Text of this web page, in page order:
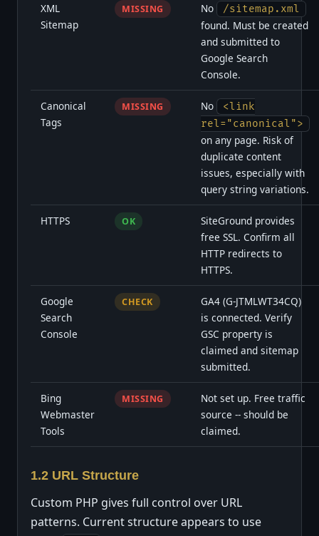
XML
Sitemap
MISSING No /sitemap.xml
found. Must be created
and submitted to
Google Search
Console.
Canonical
Tags
MISSING No
<link
rel="canonical">
on any page. Risk of
duplicate content
issues, especially with
query string variations.
HTTPS OK
SiteGround provides
free SSL. Confirm all
HTTP redirects to
HTTPS.
Google
Search
Console
CHECK
GA4 (G-JTMLWT34CQ)
is connected. Verify
GSC property is
claimed and sitemap
submitted.
Bing
Webmaster
Tools
MISSING
Not set up. Free traffic
source -- should be
claimed.
1.2 URL Structure
Custom PHP gives full control over URL
patterns. Current structure appears to use